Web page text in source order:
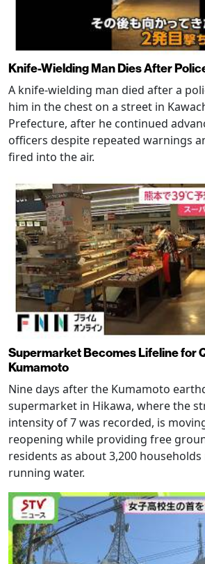
Knife-Wielding Man Dies After
A knife-wielding man died after a
him in the chest on a street in
Prefecture, after he continued
officers despite repeated warnings
fired into the air.
Supermarket Becomes Lifeline for
Kumamoto
Nine days after the Kumamoto
supermarket in Hikawa, where the
intensity of 7 was recorded, is
reopening while providing free
residents as about 3,200
running water.